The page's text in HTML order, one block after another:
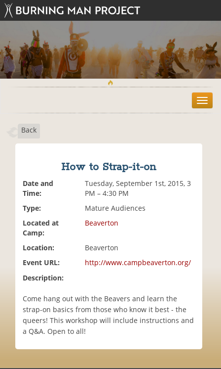
T
o
Back
How to Strap-it-on
Date and
Time:
Tuesday, September 1st, 2015, 3
PM – 4:30 PM
Type:
Mature Audiences
Located at
Camp:
Beaverton
Location:
Beaverton
Event URL:
http://www.campbeaverton.org/
Description:
Come hang out with the Beavers and learn the
strap-on basics from those who know it best - the
queers! This workshop will include instructions and
a Q&A. Open to all!